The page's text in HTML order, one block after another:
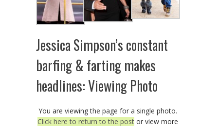
Jessica Simpson’s constant
barfing & farting makes
headlines: Viewing Photo
You are viewing the page for a single photo.
Click here to return to the post or view more